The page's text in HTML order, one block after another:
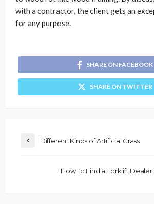
with a contractor, the client gets an
for any purpose.
SHARE ON FACEBOOK
SHARE ON TWITTER
Different Kinds of Artificial Grass
How To Find a Forklift Dealer